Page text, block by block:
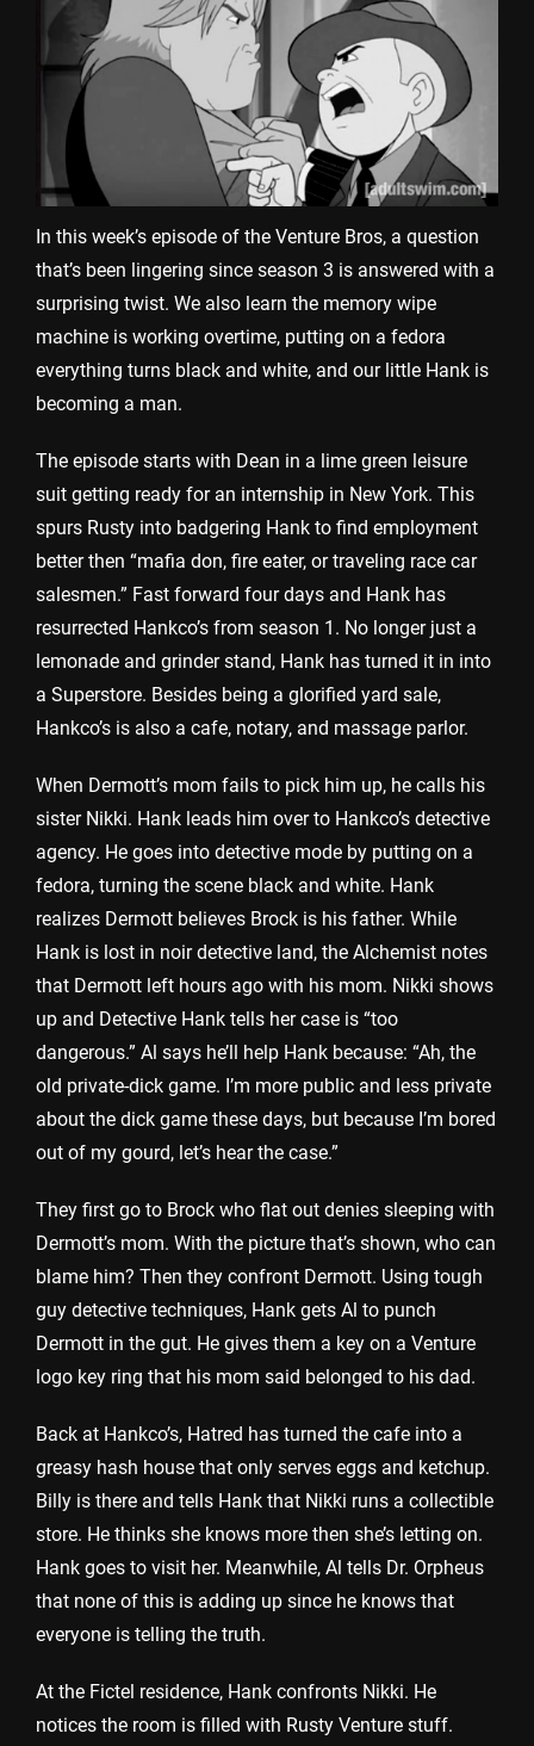
In this week’s episode of the Venture Bros, a question
that’s been lingering since season 3 is answered with a
surprising twist. We also learn the memory wipe
machine is working overtime, putting on a fedora
everything turns black and white, and our little Hank is
becoming a man.
The episode starts with Dean in a lime green leisure
suit getting ready for an internship in New York. This
spurs Rusty into badgering Hank to find employment
better then “mafia don, fire eater, or traveling race car
salesmen.” Fast forward four days and Hank has
resurrected Hankco’s from season 1. No longer just a
lemonade and grinder stand, Hank has turned it in into
a Superstore. Besides being a glorified yard sale,
Hankco’s is also a cafe, notary, and massage parlor.
When Dermott’s mom fails to pick him up, he calls his
sister Nikki. Hank leads him over to Hankco’s detective
agency. He goes into detective mode by putting on a
fedora, turning the scene black and white. Hank
realizes Dermott believes Brock is his father. While
Hank is lost in noir detective land, the Alchemist notes
that Dermott left hours ago with his mom. Nikki shows
up and Detective Hank tells her case is “too
dangerous.” Al says he’ll help Hank because: “Ah, the
old private-dick game. I’m more public and less private
about the dick game these days, but because I’m bored
out of my gourd, let’s hear the case.”
They first go to Brock who flat out denies sleeping with
Dermott’s mom. With the picture that’s shown, who can
blame him? Then they confront Dermott. Using tough
guy detective techniques, Hank gets Al to punch
Dermott in the gut. He gives them a key on a Venture
logo key ring that his mom said belonged to his dad.
Back at Hankco’s, Hatred has turned the cafe into a
greasy hash house that only serves eggs and ketchup.
Billy is there and tells Hank that Nikki runs a collectible
store. He thinks she knows more then she’s letting on.
Hank goes to visit her. Meanwhile, Al tells Dr. Orpheus
that none of this is adding up since he knows that
everyone is telling the truth.
At the Fictel residence, Hank confronts Nikki. He
notices the room is filled with Rusty Venture stuff.